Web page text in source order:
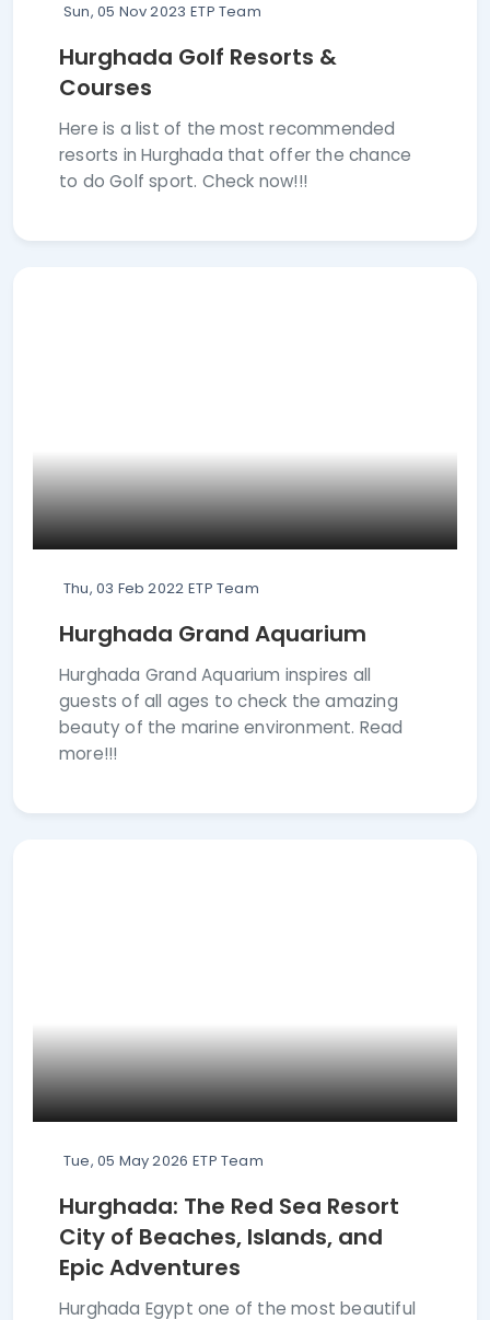
Sun, 05 Nov 2023 ETP Team
Hurghada Golf Resorts &
Courses
Here is a list of the most recommended
resorts in Hurghada that offer the chance
to do Golf sport. Check now!!!
Thu, 03 Feb 2022 ETP Team
Hurghada Grand Aquarium
Hurghada Grand Aquarium inspires all
guests of all ages to check the amazing
beauty of the marine environment. Read
more!!!
Tue, 05 May 2026 ETP Team
Hurghada: The Red Sea Resort
City of Beaches, Islands, and
Epic Adventures
Hurghada Egypt one of the most beautiful